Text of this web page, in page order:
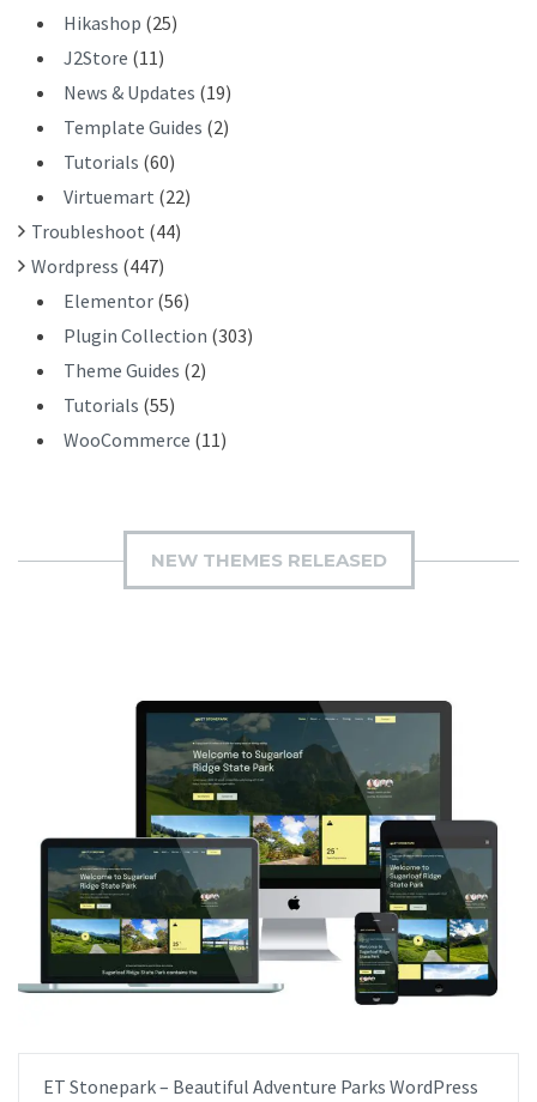
Hikashop (25)
J2Store (11)
News & Updates (19)
Template Guides (2)
Tutorials (60)
Virtuemart (22)
Troubleshoot (44)
Wordpress (447)
Elementor (56)
Plugin Collection (303)
Theme Guides (2)
Tutorials (55)
WooCommerce (11)
NEW THEMES RELEASED
ET Stonepark – Beautiful Adventure Parks WordPress